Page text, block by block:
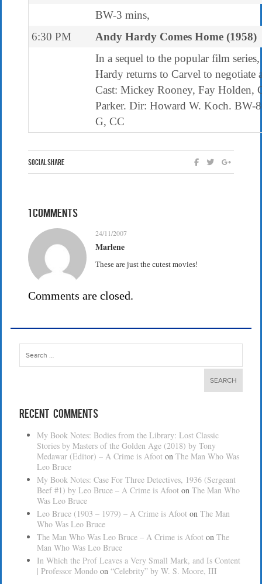
BW-3 mins,
6:30 PM
Andy Hardy Comes Home (1958)
In a sequel to the popular film
Hardy returns to Carvel to negotiate
Cast: Mickey Rooney, Fay Holden,
Parker. Dir: Howard W. Koch. BW-
G, CC
Social Share
1 Comments
24/11/2007
Marlene
These are just the cutest movies!
Comments are closed.
Search
for:
Recent Comments
My Book Notes: Bodies from the Library: Lost Classic
Stories by Masters of the Golden Age (2018) by Tony
Medawar (Editor) – A Crime is Afoot on The Man Who Was
Leo Bruce
My Book Notes: Case For Three Detectives, 1936 (Sergeant
Beef #1) by Leo Bruce – A Crime is Afoot on The Man Who
Was Leo Bruce
Leo Bruce (1903 – 1979) – A Crime is Afoot on The Man
Who Was Leo Bruce
The Man Who Was Leo Bruce – A Crime is Afoot on The
Man Who Was Leo Bruce
In Which the Prof Leaves a Very Small Mark, and Is Content
| Professor Mondo on “Celebrity” by W. S. Moore, III